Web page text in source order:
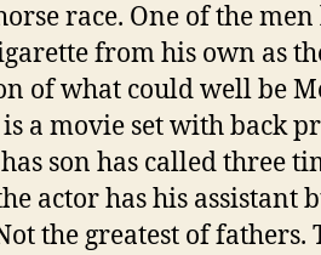
race. One of the
from his own as
of what could well be
a movie set with back
son has called three
actor has his assistant
the greatest of fathers.